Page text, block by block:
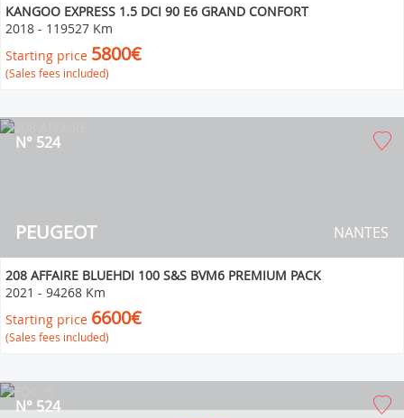
KANGOO EXPRESS 1.5 DCI 90 E6 GRAND CONFORT
2018 - 119527 Km
Starting price 5800€
(Sales fees included)
PEUGEOT
N° 524
NANTES
208 AFFAIRE BLUEHDI 100 S&S BVM6 PREMIUM PACK
2021 - 94268 Km
Starting price 6600€
(Sales fees included)
N° 524